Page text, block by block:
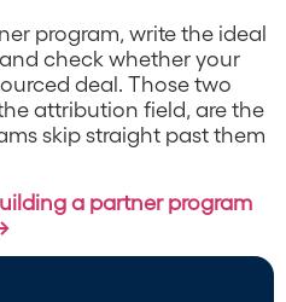
program, write the ideal
check whether your
deal. Those two
attribution field, are the
skip straight past them
a partner program